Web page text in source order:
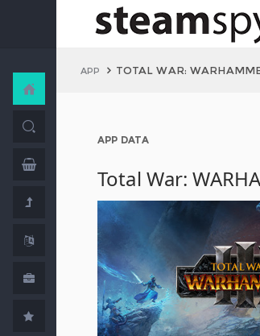
APP TOTAL WAR:
APP DATA
Total War: